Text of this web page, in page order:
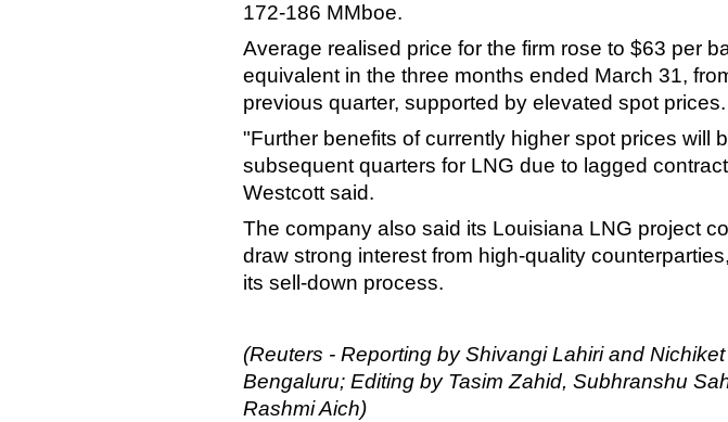
172-186 MMboe.
Average realised price for the firm rose to $63 per
equivalent in the three months ended March 31,
previous quarter, supported by elevated spot prices.
"Further benefits of currently higher spot prices will
subsequent quarters for LNG due to lagged
Westcott said.
The company also said its Louisiana LNG project
draw strong interest from high-quality
its sell-down process.
(Reuters - Reporting by Shivangi Lahiri and
Bengaluru; Editing by Tasim Zahid, Subhranshu
Rashmi Aich)